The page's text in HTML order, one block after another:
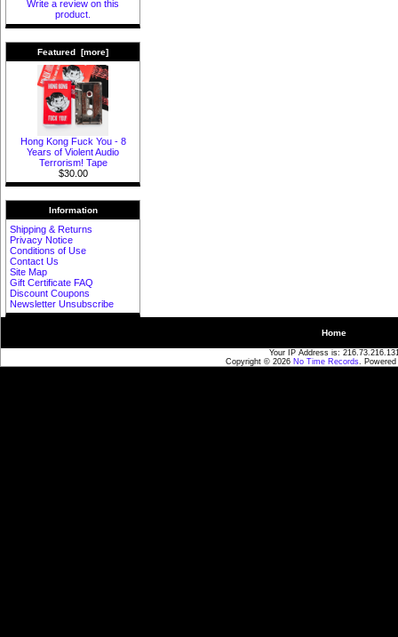
Write a review on this
product.
Featured [more]
Hong Kong Fuck You - 8
Years of Violent Audio
Terrorism! Tape
$30.00
Information
Shipping & Returns
Privacy Notice
Conditions of Use
Contact Us
Site Map
Gift Certificate FAQ
Discount Coupons
Newsletter Unsubscribe
Home
Your IP Address is:
Copyright © 2026 No Time Records.